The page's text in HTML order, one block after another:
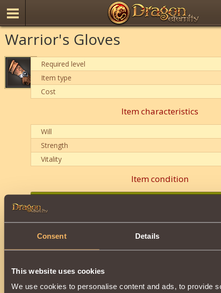
Consent Details
This website uses cookies
We use cookies to personalise content and ads, to provide
Warrior's Gloves
Required level
Item type
Cost
Item characteristics
Will
Strength
Vitality
Item condition